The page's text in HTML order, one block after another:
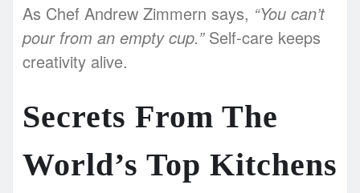
As Chef Andrew Zimmern says, “You can’t
pour from an empty cup.”Self-care keeps
creativity alive.
Secrets From The
World’s Top Kitchens